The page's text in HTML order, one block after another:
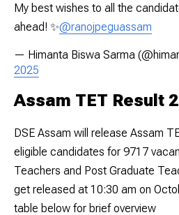
My best wishes to all the
ahead! ✨@ranojpeguassam
— Himanta Biswa Sarma
2025
Assam TET Result
DSE Assam will release Assam
eligible candidates for 9717
Teachers and Post Graduate
get released at 10:30 am on
table below for brief overview